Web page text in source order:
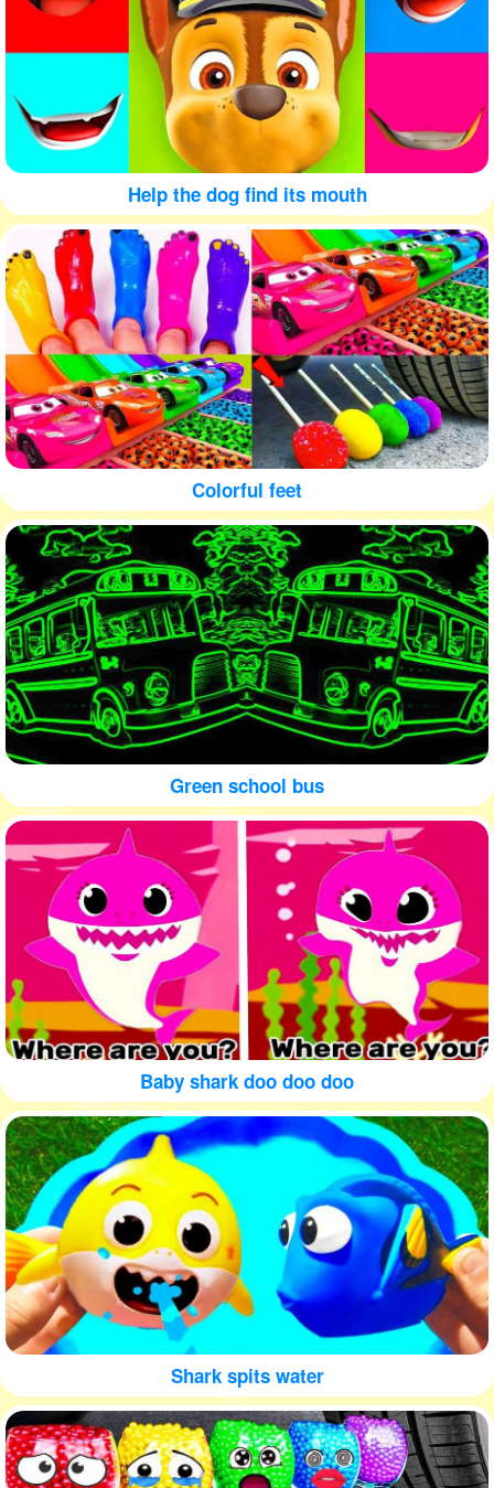
Help the dog find its mouth
Colorful feet
Green school bus
Baby shark doo doo doo
Shark spits water